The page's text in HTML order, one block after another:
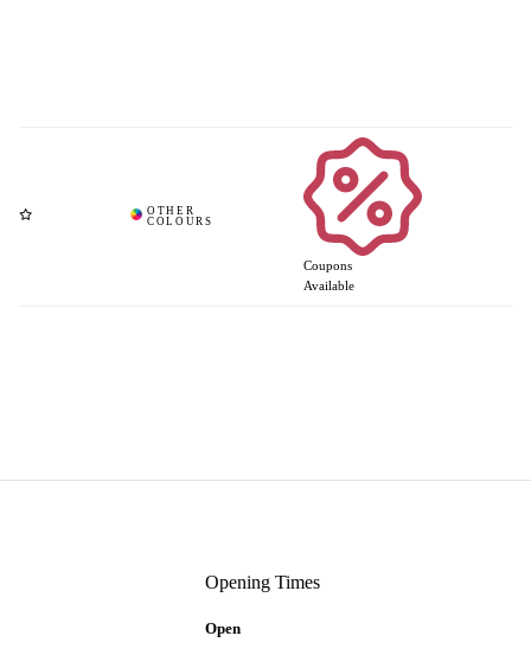
Coupons
Available
Opening Times
Open